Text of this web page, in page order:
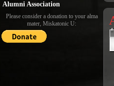
Alumni Association
Please consider a donation to your alma
mater, Miskatonic U: